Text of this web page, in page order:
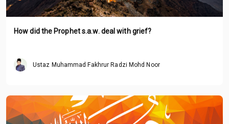
How did the Prophet s.a.w. deal with grief?
Ustaz Muhammad Fakhrur Radzi Mohd Noor